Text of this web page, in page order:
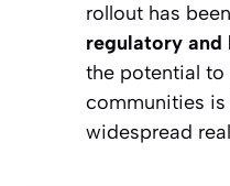
rollout has
regulatory and
the potential to
communities
widespread